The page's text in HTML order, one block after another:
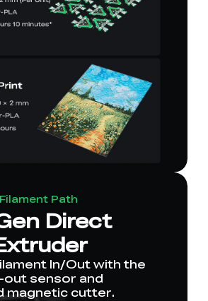
Path
Direct
In/Out with the
out sensor and
magnetic cutter.